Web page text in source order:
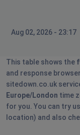
Aug 02, 2026 - 23:17
This table shows the
and response
sitedown.co.uk
Europe/London time
for you. You can try
location) and also